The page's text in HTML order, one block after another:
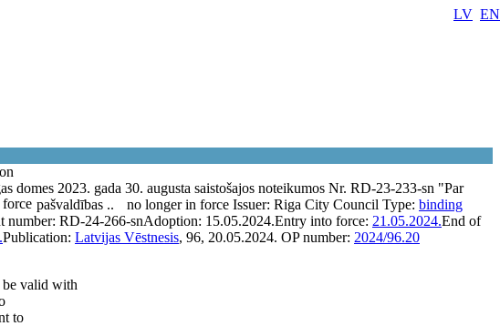
LV EN
domes 2023. gada 30. augusta saistošajos noteikumos Nr. RD-23-233-sn "Par
pašvaldības ..
no longer in force Issuer: Riga City Council Type: binding
number: RD-24-266-snAdoption: 15.05.2024.Entry into force: 21.05.2024.End of
Publication: Latvijas Vēstnesis, 96, 20.05.2024. OP number: 2024/96.20
be valid with
to